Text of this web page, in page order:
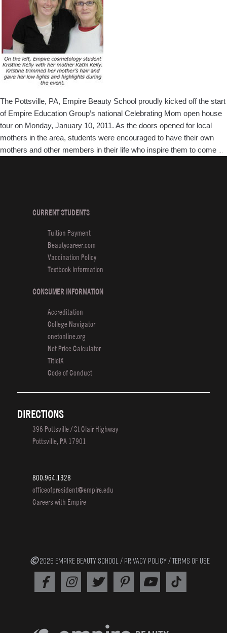
The Pottsville, PA, Empire Beauty School proudly kicked off the start
of Empire Education Group’s national Celebrating Mom open house
tour on Monday, January 10, 2011. As the doors opened for local
mothers in the area, students were encouraged to have their own
mothers and other members in their life who inspire them to come …
CURRENT STUDENTS
Tuition Payment
Beautycareer.com
Vaccination Policy
Textbook Information
CONSUMER INFORMATION
Accreditation
College Navigator
onetonline.org
Net Price Calculator
TitleIX
Code of Conduct
DIRECTIONS
396 Pottsville / St Clair Highway
Pottsville, PA 17901
800.964.1328
officeofpresident@empire.edu
Careers with Empire
2026 EMPIRE BEAUTY SCHOOL / PRIVACY POLICY/TERMS OF USE